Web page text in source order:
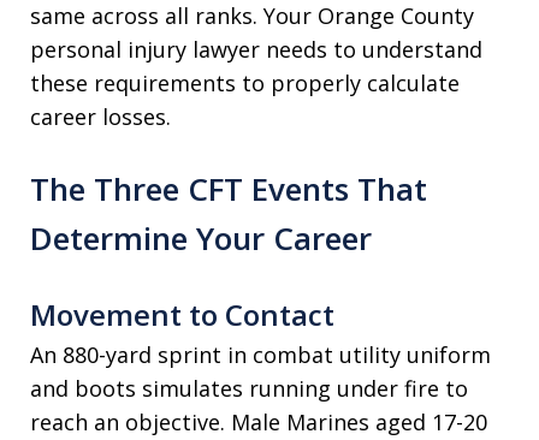
same across all ranks. Your Orange County
personal injury lawyer needs to understand
these requirements to properly calculate
career losses.
The Three CFT Events That
Determine Your Career
Movement to Contact
An 880-yard sprint in combat utility uniform
and boots simulates running under fire to
reach an objective. Male Marines aged 17-20